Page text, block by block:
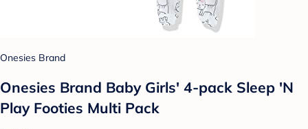
Onesies Brand
Onesies Brand Baby Girls' 4-pack Sleep 'N
Play Footies Multi Pack